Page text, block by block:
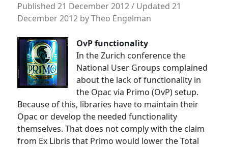
Published21 December 2012/ Updated 21
December 2012 byTheo Engelman
OvP functionality
In the Zurich conference the
National User Groups complained
about the lack of functionality in
the Opac via Primo (OvP) setup.
Because of this, libraries have to maintain their
Opac or develop the needed functionality
themselves. That does not comply with the claim
from Ex Libris that Primo would lower the Total